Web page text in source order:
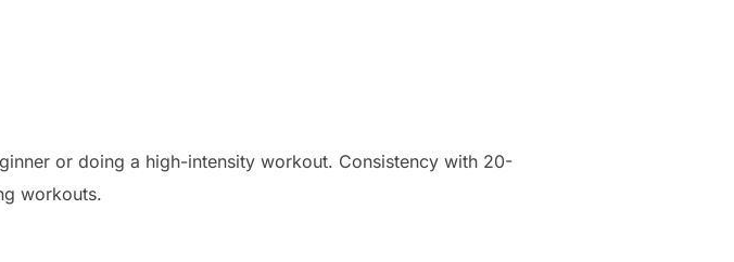
or doing a high-intensity workout. Consistency with 20-
workouts.